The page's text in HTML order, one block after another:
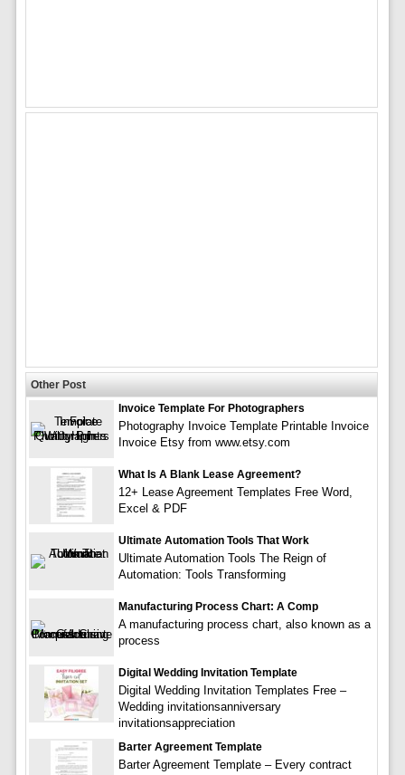
Other Post
Invoice Template For Photographers
Photography Invoice Template Printable Invoice
Invoice Etsy from www.etsy.com
What Is A Blank Lease Agreement?
12+ Lease Agreement Templates Free Word,
Excel & PDF
Ultimate Automation Tools That Work
Ultimate Automation Tools The Reign of
Automation: Tools Transforming
Manufacturing Process Chart: A Comp
A manufacturing process chart, also known as a
process
Digital Wedding Invitation Template
Digital Wedding Invitation Templates Free –
Wedding invitationsanniversary
invitationsappreciation
Barter Agreement Template
Barter Agreement Template – Every contract